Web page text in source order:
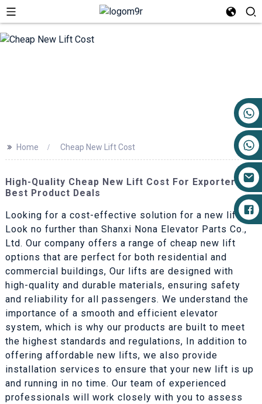
>> Home Cheap New Lift Cost
High-Quality Cheap New Lift Cost For Exporters |
Best Product Deals
Looking for a cost-effective solution for a new lift?
Look no further than Shanxi Nona Elevator Parts Co.,
Ltd. Our company offers a range of cheap new lift
options that are perfect for both residential and
commercial buildings, Our lifts are designed with
high-quality and durable materials, ensuring safety
and reliability for all passengers. We understand the
importance of a smooth and efficient elevator
system, which is why our products are built to meet
the highest standards and regulations, In addition to
offering affordable new lifts, we also provide
installation services to ensure that your new lift is up
and running in no time. Our team of experienced
professionals will work closely with you to assess